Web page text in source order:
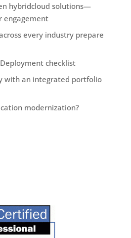
hybridcloud solutions—
engagement
every industry prepare
checklist
with an integrated portfolio
modernization?